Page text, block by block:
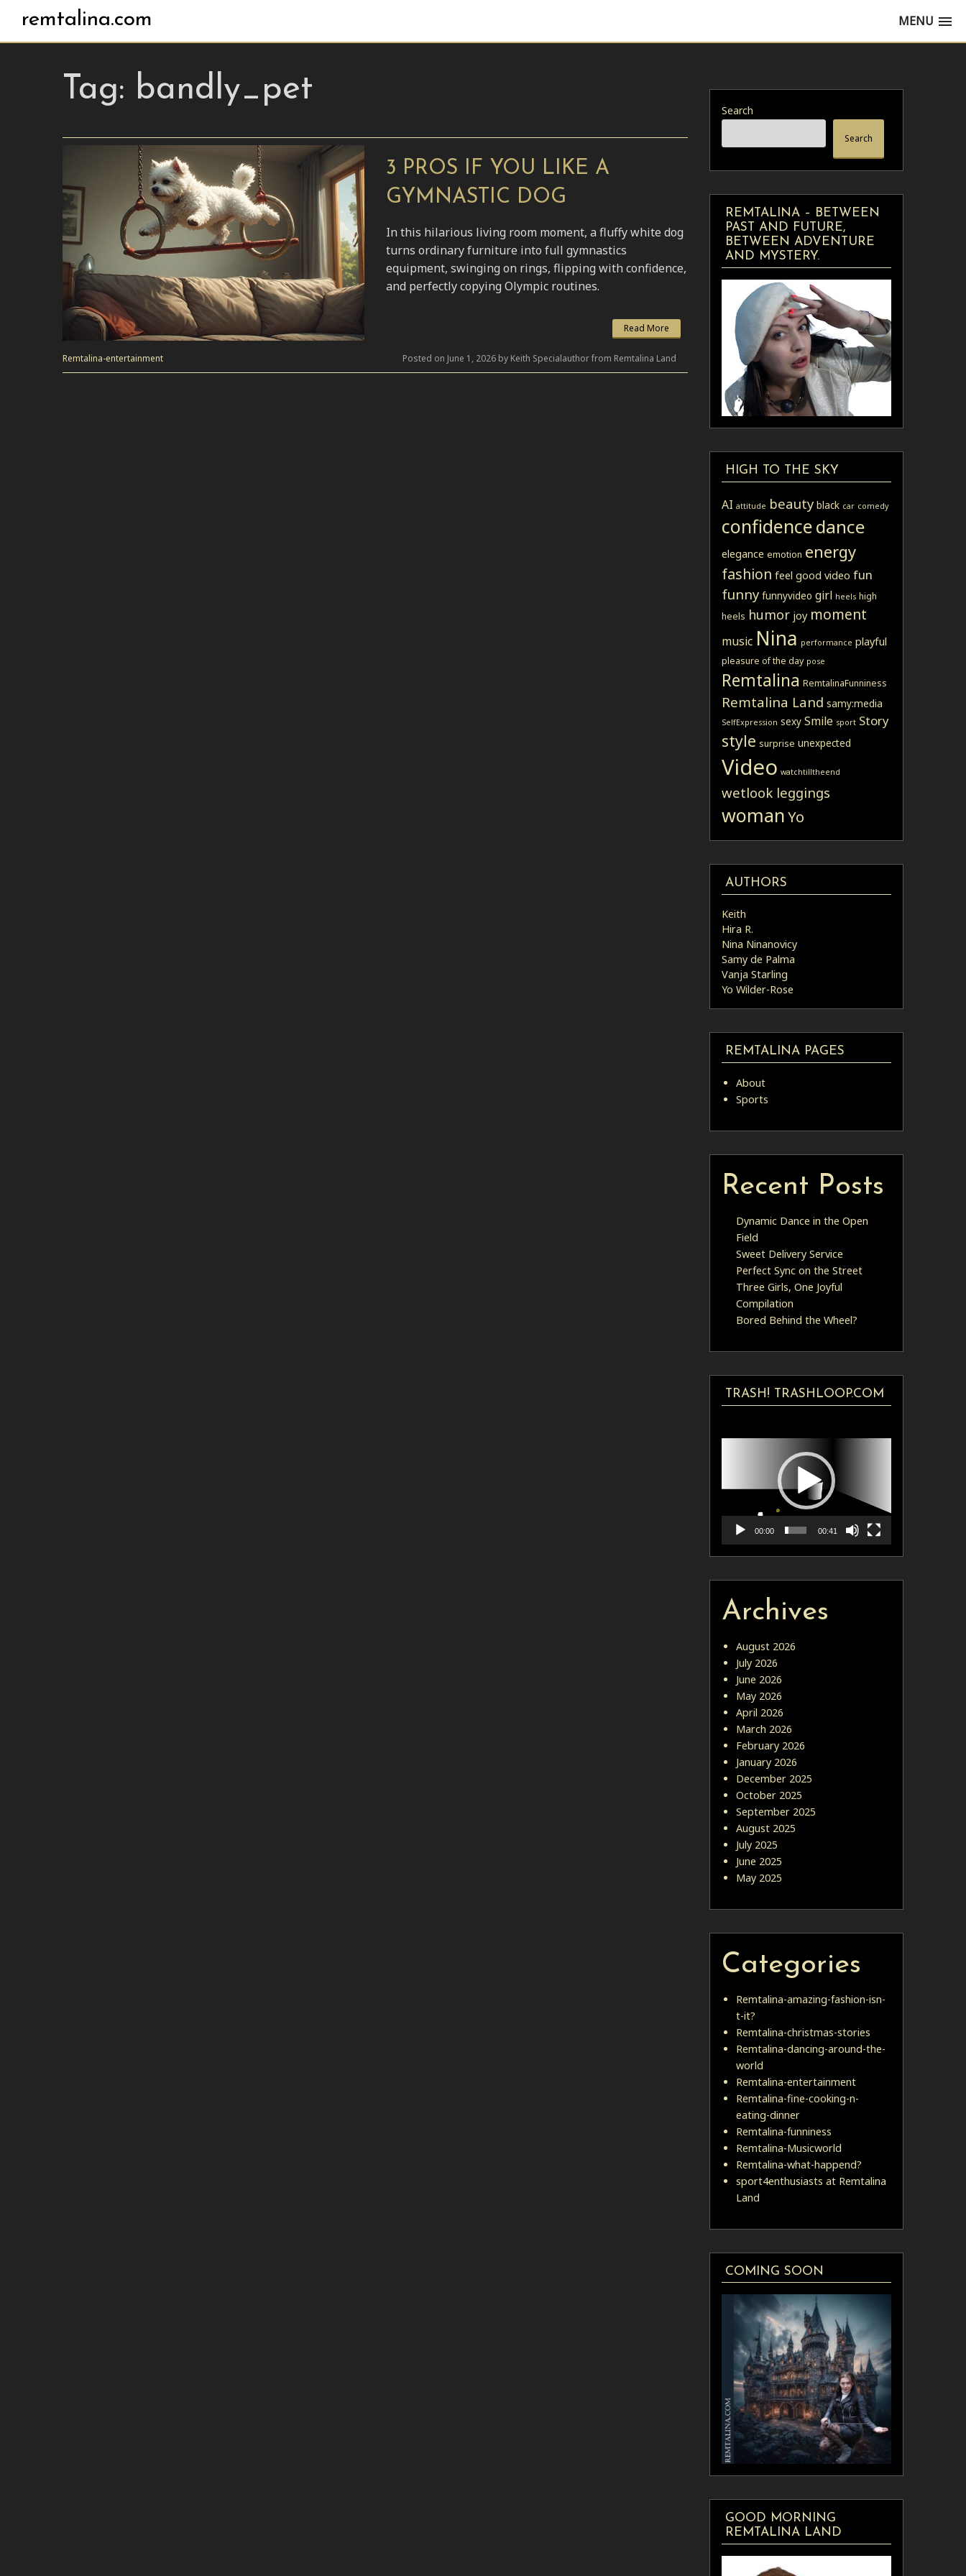
remtalina.com MENU
Tag: bandly_pet
3 PROS IF YOU LIKE A
GYMNASTIC DOG
In this hilarious living room moment, a fluffy white dog
turns ordinary furniture into full gymnastics
equipment, swinging on rings, flipping with confidence,
and perfectly copying Olympic routines.
Read More
Remtalina-entertainment Posted on June 1, 2026 by Keith Specialauthor from Remtalina Land
Search
Search
REMTALINA – BETWEEN
PAST AND FUTURE,
BETWEEN ADVENTURE
AND MYSTERY.
HIGH TO THE SKY
AI attitude beauty black car comedy
confidencedance
elegance emotion energy
fashion feel good video fun
funny funnyvideo girl heels high
heels humor joy moment
music Nina performance playful
pleasure of the day pose
Remtalina RemtalinaFunniness
Remtalina Land samy:media
SelfExpression sexy Smile sport Story
style surprise unexpected
Video watchtilltheend
wetlook leggings
womanYo
AUTHORS
Keith
Hira R.
Nina Ninanovicy
Samy de Palma
Vanja Starling
Yo Wilder-Rose
REMTALINA PAGES
About
Sports
Recent Posts
Dynamic Dance in the Open
Field
Sweet Delivery Service
Perfect Sync on the Street
Three Girls, One Joyful
Compilation
Bored Behind the Wheel?
TRASH! TRASHLOOP.COM
Player
00:00 00:41
Archives
August 2026
July 2026
June 2026
May 2026
April 2026
March 2026
February 2026
January 2026
December 2025
October 2025
September 2025
August 2025
July 2025
June 2025
May 2025
Categories
Remtalina-amazing-fashion-isn-
t-it?
Remtalina-christmas-stories
Remtalina-dancing-around-the-
world
Remtalina-entertainment
Remtalina-fine-cooking-n-
eating-dinner
Remtalina-funniness
Remtalina-Musicworld
Remtalina-what-happend?
sport4enthusiasts at Remtalina
Land
COMING SOON
GOOD MORNING
REMTALINA LAND